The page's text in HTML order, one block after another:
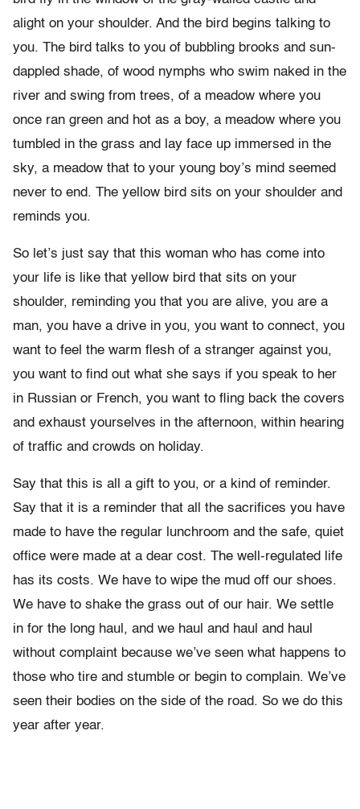
alight on your shoulder. And the bird begins talking to
you. The bird talks to you of bubbling brooks and sun-
dappled shade, of wood nymphs who swim naked in the
river and swing from trees, of a meadow where you
once ran green and hot as a boy, a meadow where you
tumbled in the grass and lay face up immersed in the
sky, a meadow that to your young boy’s mind seemed
never to end. The yellow bird sits on your shoulder and
reminds you.
So let’s just say that this woman who has come into
your life is like that yellow bird that sits on your
shoulder, reminding you that you are alive, you are a
man, you have a drive in you, you want to connect, you
want to feel the warm flesh of a stranger against you,
you want to find out what she says if you speak to her
in Russian or French, you want to fling back the covers
and exhaust yourselves in the afternoon, within hearing
of traffic and crowds on holiday.
Say that this is all a gift to you, or a kind of reminder.
Say that it is a reminder that all the sacrifices you have
made to have the regular lunchroom and the safe, quiet
office were made at a dear cost. The well-regulated life
has its costs. We have to wipe the mud off our shoes.
We have to shake the grass out of our hair. We settle
in for the long haul, and we haul and haul and haul
without complaint because we’ve seen what happens to
those who tire and stumble or begin to complain. We’ve
seen their bodies on the side of the road. So we do this
year after year.